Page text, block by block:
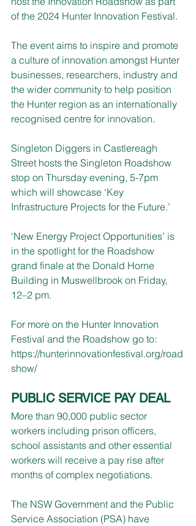
of the 2024 Hunter Innovation Festival.
The event aims to inspire and promote
a culture of innovation amongst Hunter
businesses, researchers, industry and
the wider community to help position
the Hunter region as an internationally
recognised centre for innovation.
Singleton Diggers in Castlereagh
Street hosts the Singleton Roadshow
stop on Thursday evening, 5-7pm
which will showcase ‘Key
Infrastructure Projects for the Future.’
‘New Energy Project Opportunities’ is
in the spotlight for the Roadshow
grand finale at the Donald Horne
Building in Muswellbrook on Friday,
12–2 pm.
For more on the Hunter Innovation
Festival and the Roadshow go to:
https://hunterinnovationfestival.org/road
show/
PUBLIC SERVICE PAY DEAL
More than 90,000 public sector
workers including prison officers,
school assistants and other essential
workers will receive a pay rise after
months of complex negotiations.
The NSW Government and the Public
Service Association (PSA) have